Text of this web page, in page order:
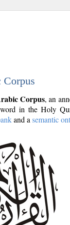
Corpus
Corpus, an
in the Holy
and a semantic